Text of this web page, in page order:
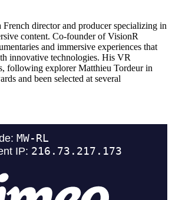
French director and producer specializing in
content. Co-founder of VisionR
and immersive experiences that
innovative technologies. His VR
following explorer Matthieu Tordeur in
and been selected at several